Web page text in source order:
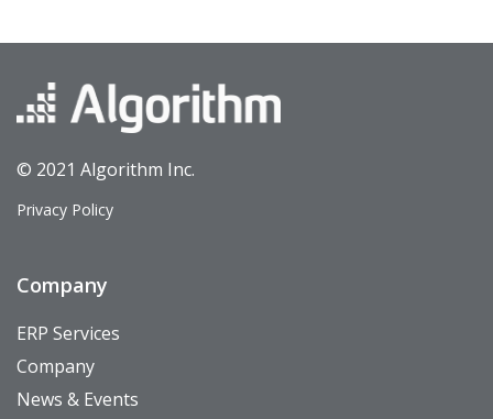
© 2021 Algorithm Inc.
Privacy Policy
Company
ERP Services
Company
News & Events